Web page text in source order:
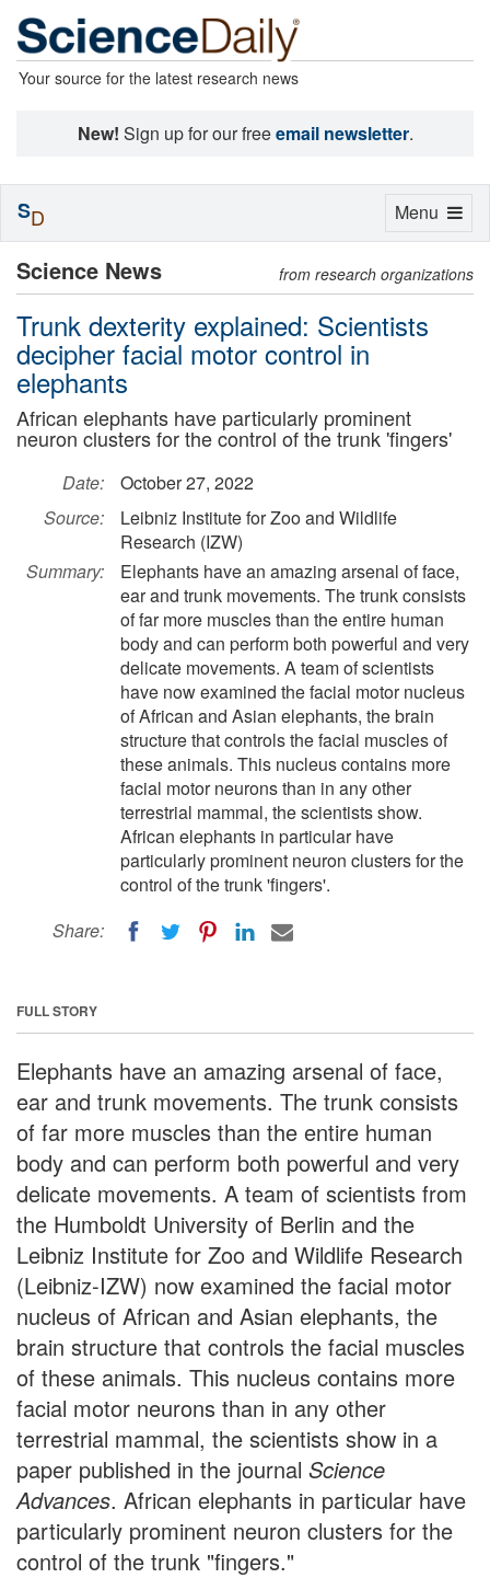
Your source for the latest research news
New! Sign up for our freeemail newsletter.
Science News from research organizations
Trunk dexterity explained: Scientists
decipher facial motor control in
elephants
African elephants have particularly prominent
neuron clusters for the control of the trunk 'fingers'
Date:
October 27, 2022
Source:
Leibniz Institute for Zoo and Wildlife
Research (IZW)
Summary:
Elephants have an amazing arsenal of face,
ear and trunk movements. The trunk consists
of far more muscles than the entire human
body and can perform both powerful and very
delicate movements. A team of scientists
have now examined the facial motor nucleus
of African and Asian elephants, the brain
structure that controls the facial muscles of
these animals. This nucleus contains more
facial motor neurons than in any other
terrestrial mammal, the scientists show.
African elephants in particular have
particularly prominent neuron clusters for the
control of the trunk 'fingers'.
Share:
FULL STORY
Elephants have an amazing arsenal of face,
ear and trunk movements. The trunk consists
of far more muscles than the entire human
body and can perform both powerful and very
delicate movements. A team of scientists from
the Humboldt University of Berlin and the
Leibniz Institute for Zoo and Wildlife Research
(Leibniz-IZW) now examined the facial motor
nucleus of African and Asian elephants, the
brain structure that controls the facial muscles
of these animals. This nucleus contains more
facial motor neurons than in any other
terrestrial mammal, the scientists show in a
paper published in the journal Science
Advances. African elephants in particular have
particularly prominent neuron clusters for the
control of the trunk "fingers."
Toggle
Menu
SD